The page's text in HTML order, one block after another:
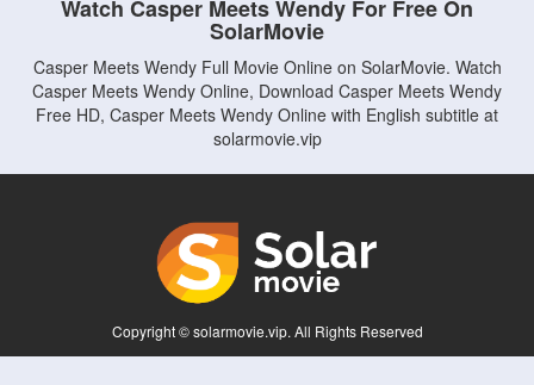
Watch Casper Meets Wendy For Free On
SolarMovie
Casper Meets Wendy Full Movie Online on SolarMovie. Watch
Casper Meets Wendy Online, Download Casper Meets Wendy
Free HD, Casper Meets Wendy Online with English subtitle at
solarmovie.vip
Copyright © solarmovie.vip. All Rights Reserved
Disclaimer: This site does not store any files on its server. All contents are provided